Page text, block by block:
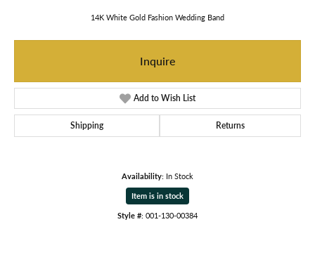
14K White Gold Fashion Wedding Band
Inquire
Add to Wish List
Shipping Returns
Availability: In Stock
Item is in stock
Style #: 001-130-00384